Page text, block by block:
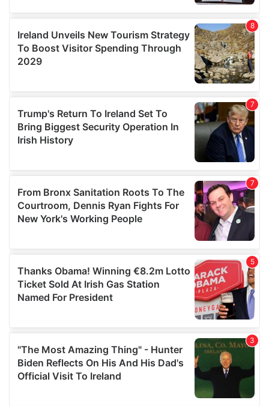
provide social media features and to analyse our traffic.
We also share information about your use of our site with
our social media, advertising and analytics partners who
may combine it with other information that you’ve
provided to them or that they’ve collected from your use